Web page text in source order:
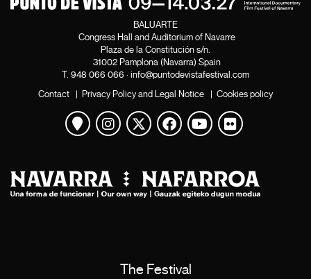
BALUARTE
Congress Hall and Auditorium of Navarre
Plaza de la Constitución s/n.
31002 Pamplona (Navarra) Spain
T. 948 066 066 · info@puntodevistafestival.com
Contact | Privacy Policy and Legal Notice | Cookies policy
View map
Instagram
Twitter
Facebook
Youtube
Flickr
The Festival